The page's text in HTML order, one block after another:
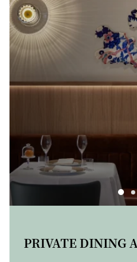
PRIVATE DINING
CHEESE TROLLEY